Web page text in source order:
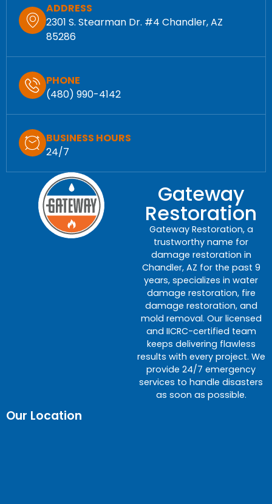
ADDRESS
2301 S. Stearman Dr. #4 Chandler, AZ
85286
PHONE
(480) 990-4142
BUSINESS HOURS
24/7
Gateway
Restoration
Gateway Restoration, a
trustworthy name for
damage restoration in
Chandler, AZ for the past 9
years, specializes in water
damage restoration, fire
damage restoration, and
mold removal. Our licensed
and IICRC-certified team
keeps delivering flawless
results with every project. We
provide 24/7 emergency
services to handle disasters
as soon as possible.
Our Location